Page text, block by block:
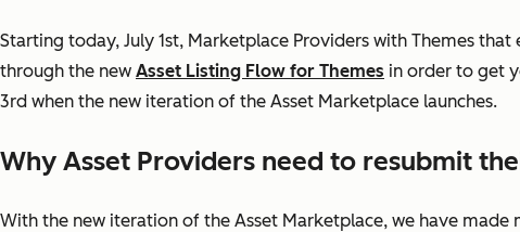
Starting today, July 1st, Marketplace Providers with Themes
through the new Asset Listing Flow for Themes in order to get
3rd when the new iteration of the Asset Marketplace launches.
Why Asset Providers need to resubmit
With the new iteration of the Asset Marketplace, we have